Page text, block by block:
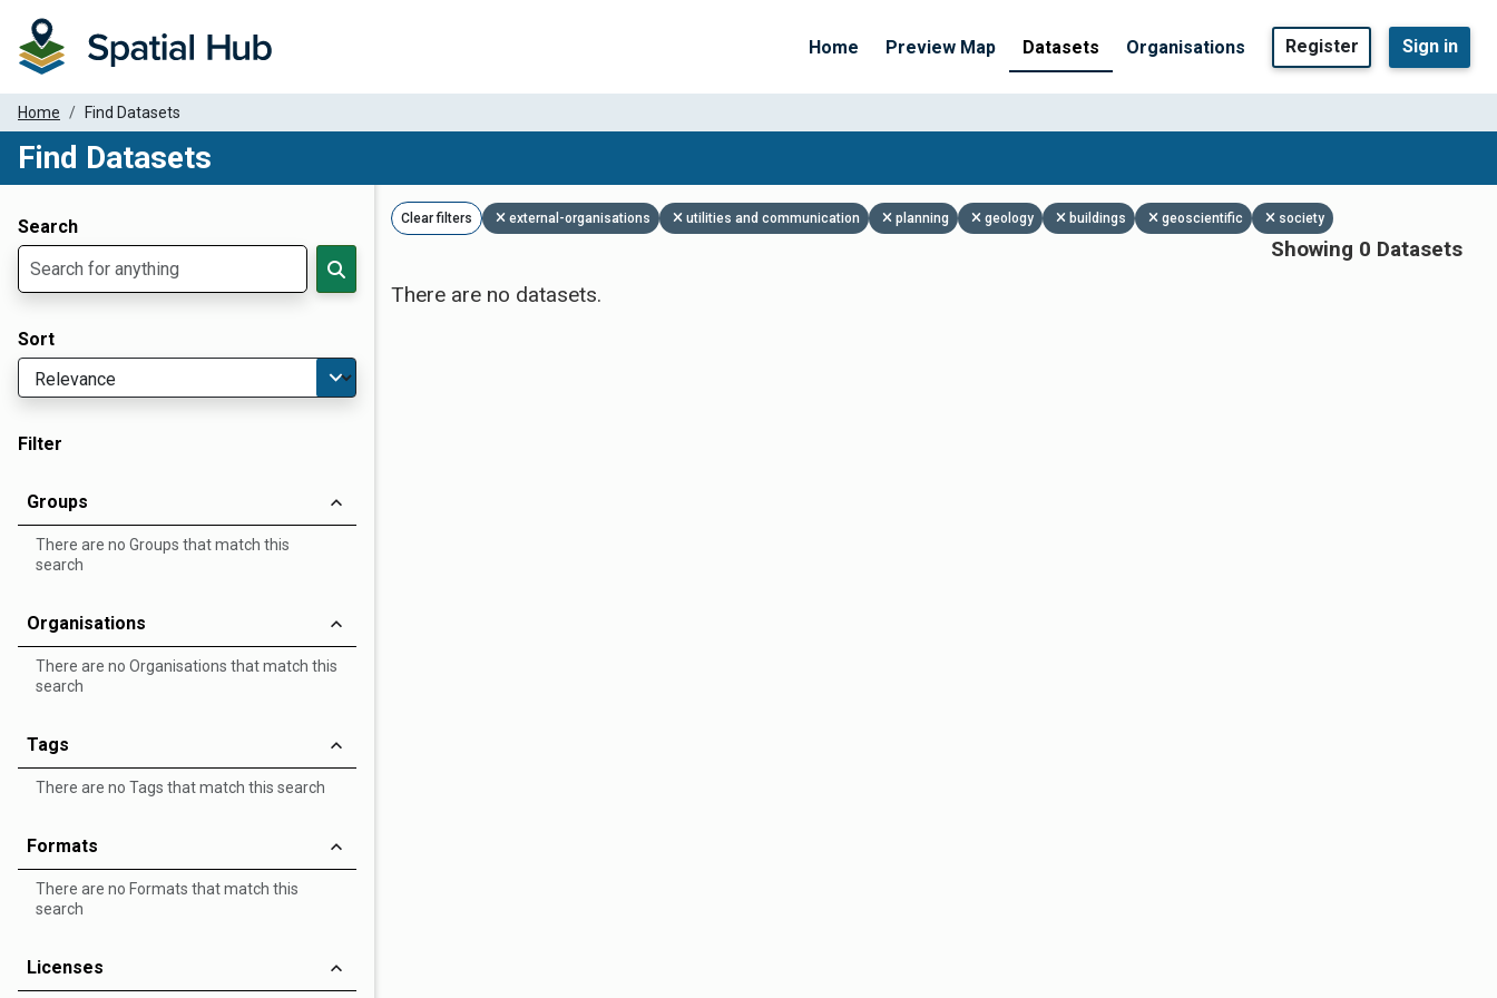
Home Preview Map Datasets Organisations Register Sign in
Home Find Datasets
Find Datasets
Search
Sort
Filter
Groups
There are no Groups that match this
search
Organisations
There are no Organisations that match this
search
Tags
There are no Tags that match this search
Formats
There are no Formats that match this
search
Licenses
Clear filters external-organisations utilities and communication planning geology buildings geoscientific society
Showing 0 Datasets
There are no datasets.